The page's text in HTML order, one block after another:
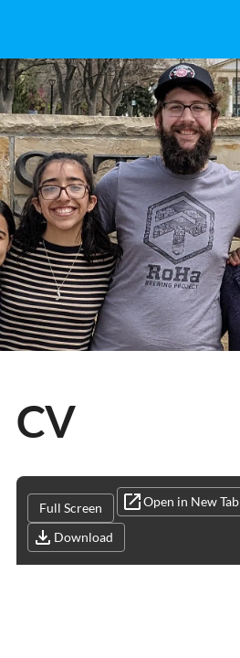
CV
Full Screen Open in New Tab
Download